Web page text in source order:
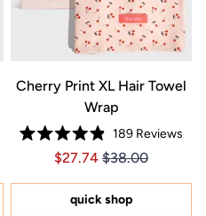
Cherry Print XL Hair Towel
Wrap
Rated
4.9
of
stars
189Reviews
Price $27.74
Price $27.74
$27.74 $38.00
quick shop